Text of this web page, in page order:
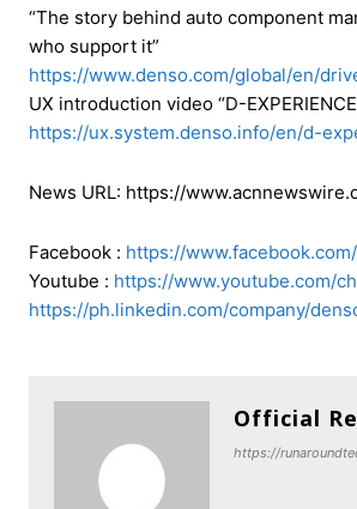
“The story behind auto component
who support it”
https://www.denso.com/global/en/
UX introduction video “D-
https://ux.system.denso.info/en/d-
News URL: https://
Facebook : https://
Youtube : https://www.youtube.com/
https://ph.linkedin.com/company/
Official
https://